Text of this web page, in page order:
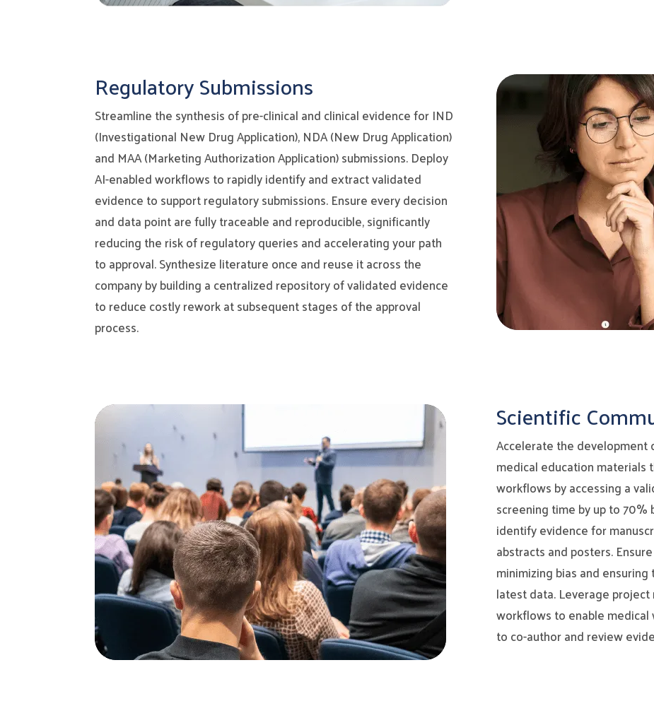
Regulatory Submissions
Streamline the synthesis of pre-clinical and clinical evidence for IND
(Investigational New Drug Application), NDA (New Drug Application)
and MAA (Marketing Authorization Application) submissions. Deploy
AI-enabled workflows to rapidly identify and extract validated
evidence to support regulatory submissions. Ensure every decision
and data point are fully traceable and reproducible, significantly
reducing the risk of regulatory queries and accelerating your path
to approval. Synthesize literature once and reuse it across the
company by building a centralized repository of validated evidence
to reduce costly rework at subsequent stages of the approval
process.
Scientific
Accelerate the development
medical education materials
workflows by accessing a
screening time by up to
identify evidence for
abstracts and posters.
minimizing bias and
latest data. Leverage
workflows to enable
to co-author and review